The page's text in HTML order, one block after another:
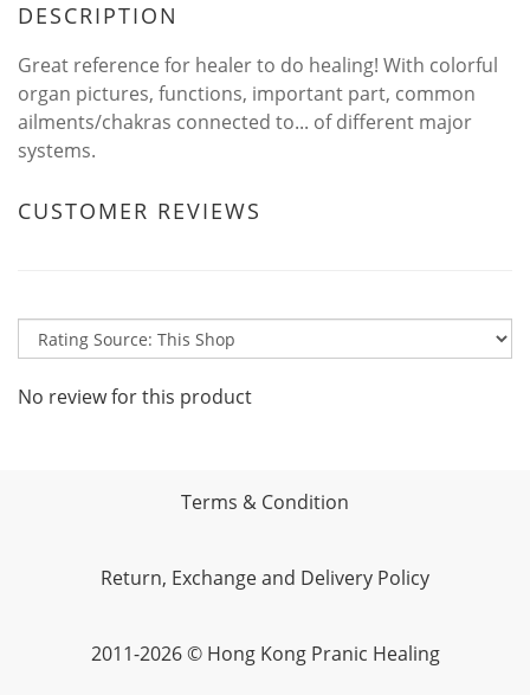
DESCRIPTION
Great reference for healer to do healing! With colorful
organ pictures, functions, important part, common
ailments/chakras connected to... of different major
systems.
CUSTOMER REVIEWS
No review for this product
Terms & Condition
Return, Exchange and Delivery Policy
2011-2026 © Hong Kong Pranic Healing